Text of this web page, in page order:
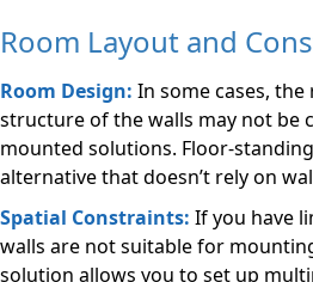
Room Layout and
Room Design: In some cases,
structure of the walls may not be
mounted solutions. Floor-
alternative that doesn’t rely on
Spatial Constraints: If you have
walls are not suitable for
solution allows you to set up